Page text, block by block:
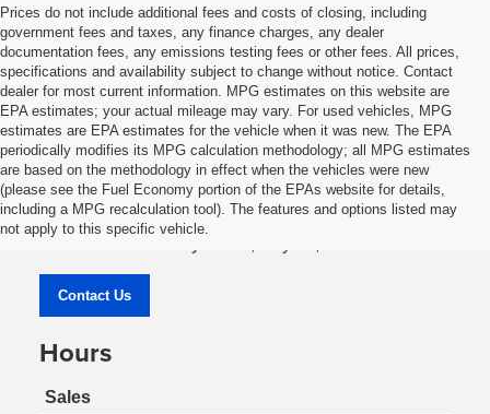
Prices do not include additional fees and costs of closing, including
government fees and taxes, any finance charges, any dealer
documentation fees, any emissions testing fees or other fees. All prices,
specifications and availability subject to change without notice. Contact
dealer for most current information. MPG estimates on this website are
EPA estimates; your actual mileage may vary. For used vehicles, MPG
estimates are EPA estimates for the vehicle when it was new. The EPA
periodically modifies its MPG calculation methodology; all MPG estimates
are based on the methodology in effect when the vehicles were new
(please see the Fuel Economy portion of the EPAs website for details,
including a MPG recalculation tool). The features and options listed may
not apply to this specific vehicle.
Jason Lewis Dayton Supercenter
Contact Us
Hours
Sales